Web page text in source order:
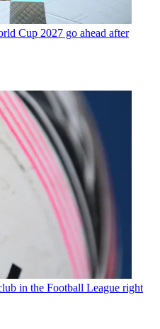
Cup 2027 go ahead after
in the Football League right